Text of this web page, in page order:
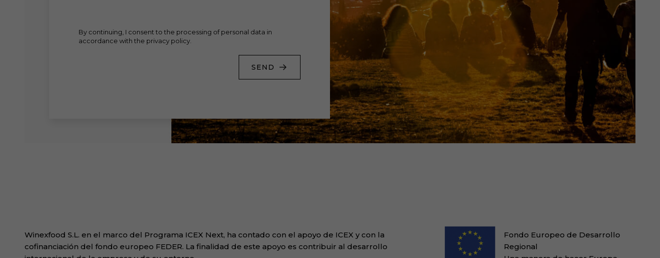
By continuing, I consent to the processing of personal data in
accordance with the privacy policy.
SEND
Winexfood S.L. en el marco del Programa ICEX Next, ha contado con el apoyo de ICEX y con la
cofinanciación del fondo europeo FEDER. La finalidad de este apoyo es contribuir al desarrollo
Fondo Europeo de Desarrollo
Regional